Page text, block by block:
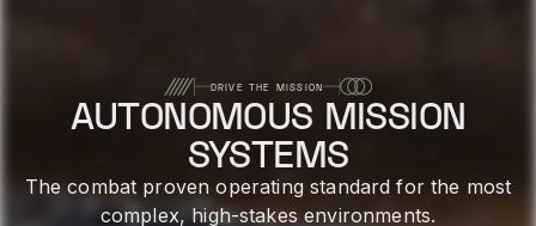
DRIVE THE MISSION
AUTONOMOUS MISSION
SYSTEMS
The combat proven operating standard for the most
complex, high-stakes environments.